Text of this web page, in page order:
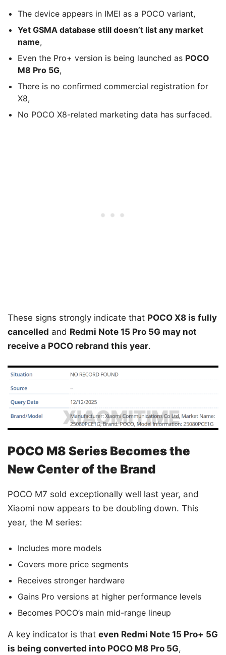
The device appears in IMEI as a POCO variant,
Yet GSMA database still doesn’t list any market
name,
Even the Pro+ version is being launched as POCO
M8 Pro 5G,
There is no confirmed commercial registration for
X8,
No POCO X8-related marketing data has surfaced.
These signs strongly indicate that POCO X8 is fully
cancelled and Redmi Note 15 Pro 5G may not
receive a POCO rebrand this year.
POCO M8 Series Becomes the
New Center of the Brand
POCO M7 sold exceptionally well last year, and
Xiaomi now appears to be doubling down. This
year, the M series:
Includes more models
Covers more price segments
Receives stronger hardware
Gains Pro versions at higher performance levels
Becomes POCO’s main mid-range lineup
A key indicator is that even Redmi Note 15 Pro+ 5G
is being converted into POCO M8 Pro 5G,